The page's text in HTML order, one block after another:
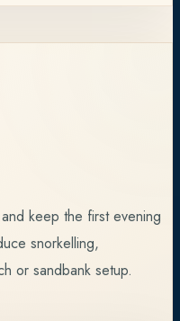
keep the first evening
snorkelling,
or sandbank setup.